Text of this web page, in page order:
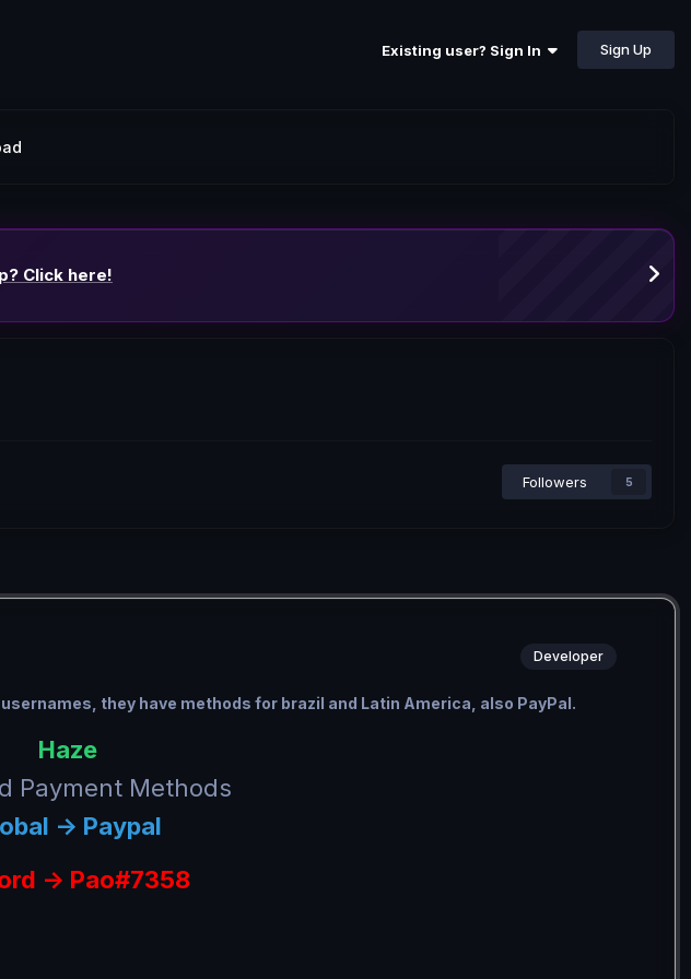
Existing user? Sign In Sign Up
Click here!
Followers 5
Developer
they have methods for brazil and Latin America, also PayPal.
Haze
Payment Methods
-> Paypal
-> Pao#7358